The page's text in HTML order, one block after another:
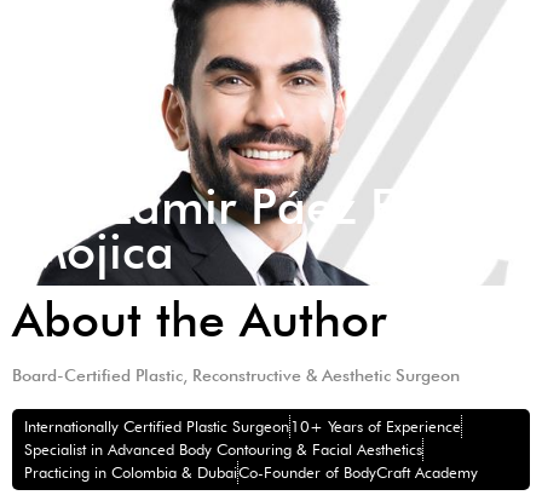
Dr. Zamir Páez Eid
Mojica
About the Author
Board-Certified Plastic, Reconstructive & Aesthetic Surgeon
Internationally Certified Plastic Surgeon10+ Years of Experience
Specialist in Advanced Body Contouring & Facial Aesthetics
Practicing in Colombia & DubaiCo-Founder of BodyCraft Academy